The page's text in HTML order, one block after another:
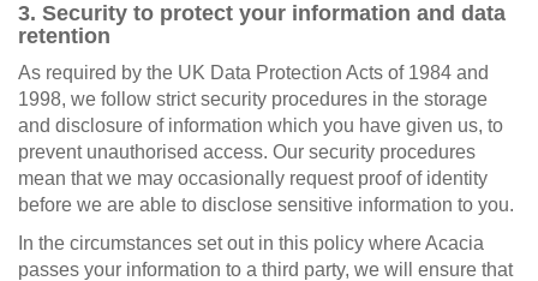
3. Security to protect your information and data
retention
As required by the UK Data Protection Acts of 1984 and
1998, we follow strict security procedures in the storage
and disclosure of information which you have given us, to
prevent unauthorised access. Our security procedures
mean that we may occasionally request proof of identity
before we are able to disclose sensitive information to you.
In the circumstances set out in this policy where Acacia
passes your information to a third party, we will ensure that